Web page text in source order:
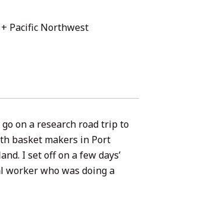
Pacific Northwest
on a research road trip to
basket makers in Port
I set off on a few days’
worker who was doing a